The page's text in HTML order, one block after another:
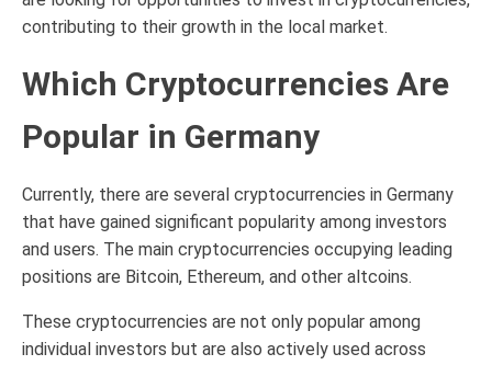
contributing to their growth in the local market.
Which Cryptocurrencies Are
Popular in Germany
Currently, there are several cryptocurrencies in Germany
that have gained significant popularity among investors
and users. The main cryptocurrencies occupying leading
positions are Bitcoin, Ethereum, and other altcoins.
These cryptocurrencies are not only popular among
individual investors but are also actively used across